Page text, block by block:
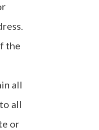
the
all
all
or